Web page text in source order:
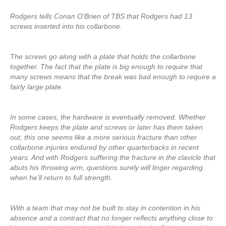
Rodgers tells Conan O’Brien of TBS that Rodgers had 13
screws inserted into his collarbone.
The screws go along with a plate that holds the collarbone
together. The fact that the plate is big enough to require that
many screws means that the break was bad enough to require a
fairly large plate.
In some cases, the hardware is eventually removed. Whether
Rodgers keeps the plate and screws or later has them taken
out, this one seems like a more serious fracture than other
collarbone injuries endured by other quarterbacks in recent
years. And with Rodgers suffering the fracture in the clavicle that
abuts his throwing arm, questions surely will linger regarding
when he’ll return to full strength.
With a team that may not be built to stay in contention in his
absence and a contract that no longer reflects anything close to